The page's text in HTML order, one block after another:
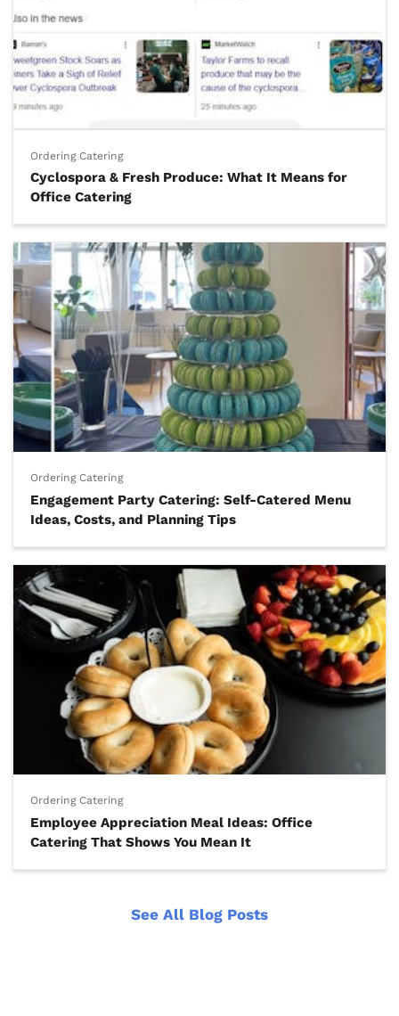
Ordering Catering
Cyclospora & Fresh Produce: What It Means for
Office Catering
Ordering Catering
Engagement Party Catering: Self-Catered Menu
Ideas, Costs, and Planning Tips
Ordering Catering
Employee Appreciation Meal Ideas: Office
Catering That Shows You Mean It
See All Blog Posts